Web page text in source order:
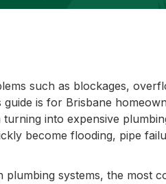
such as blockages,
is for Brisbane
into expensive
become flooding, pipe
systems, the most